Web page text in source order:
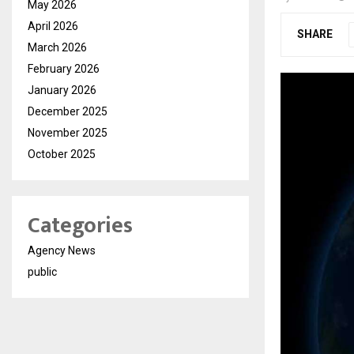
SHARE
May 2026
April 2026
March 2026
February 2026
January 2026
December 2025
November 2025
October 2025
Categories
Agency News
public